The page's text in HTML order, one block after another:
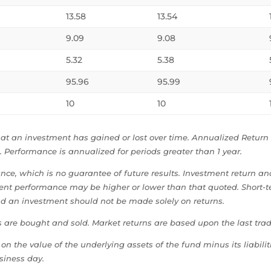
13.58 13.54
9.09
9.08
5.32
5.38
95.96
95.99
10
10
an investment has gained or lost over time. Annualized
is annualized for periods greater than 1 year.
which is no guarantee of future results. Investment return
performance may be higher or lower than that quoted.
an investment should not be made solely on returns.
are bought and sold. Market returns are based upon the last
the value of the underlying assets of the fund minus its
day.